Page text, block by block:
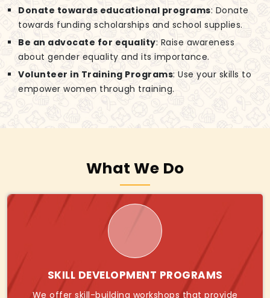
Donate towards educational programs: Donate
towards funding scholarships and school supplies.
Be an advocate for equality: Raise awareness
about gender equality and its importance.
Volunteer in Training Programs: Use your skills to
empower women through training.
What We Do
SKILL DEVELOPMENT PROGRAMS
We offer skill-building workshops that provide